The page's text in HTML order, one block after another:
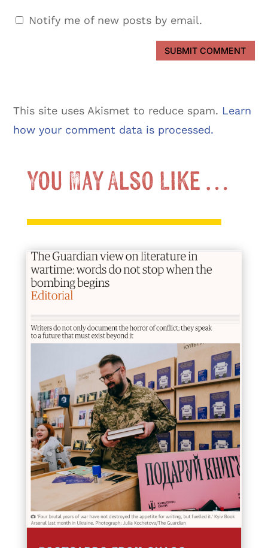
Notify me of new posts by email.
SUBMIT COMMENT
This site uses Akismet to reduce spam. Learn
how your comment data is processed.
You May Also Like …